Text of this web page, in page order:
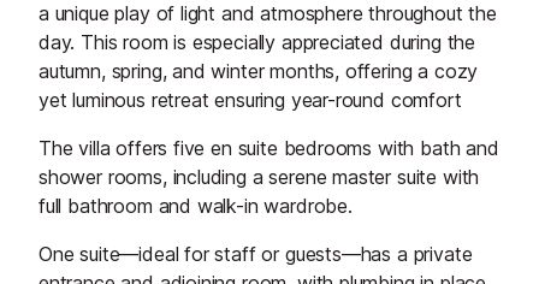
a unique play of light and atmosphere throughout the
day. This room is especially appreciated during the
autumn, spring, and winter months, offering a cozy
yet luminous retreat ensuring year-round comfort
The villa offers five en suite bedrooms with bath and
shower rooms, including a serene master suite with
full bathroom and walk-in wardrobe.
One suite—ideal for staff or guests—has a private